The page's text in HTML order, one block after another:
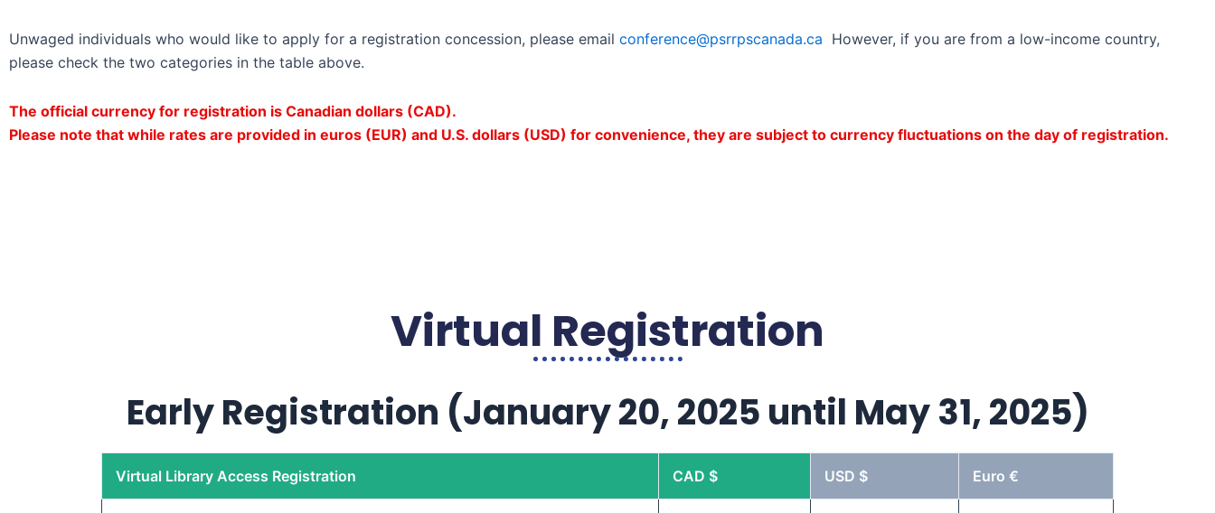
Unwaged individuals who would like to apply for a registration concession, please email conference@psrrpscanada.ca However, if you are from a low-income country,
please check the two categories in the table above.
The official currency for registration is Canadian dollars (CAD).
Please note that while rates are provided in euros (EUR) and U.S. dollars (USD) for convenience, they are subject to currency fluctuations on the day of registration.
Virtual Registration
Early Registration (January 20, 2025 until May 31, 2025)
Virtual Library Access Registration CAD $ USD $ Euro €